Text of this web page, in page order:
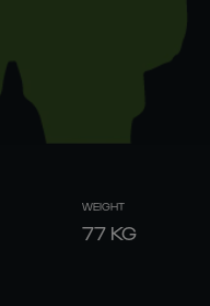
WEIGHT
77 KG